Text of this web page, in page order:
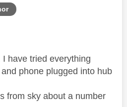
have tried everything
phone plugged into hub
from sky about a number